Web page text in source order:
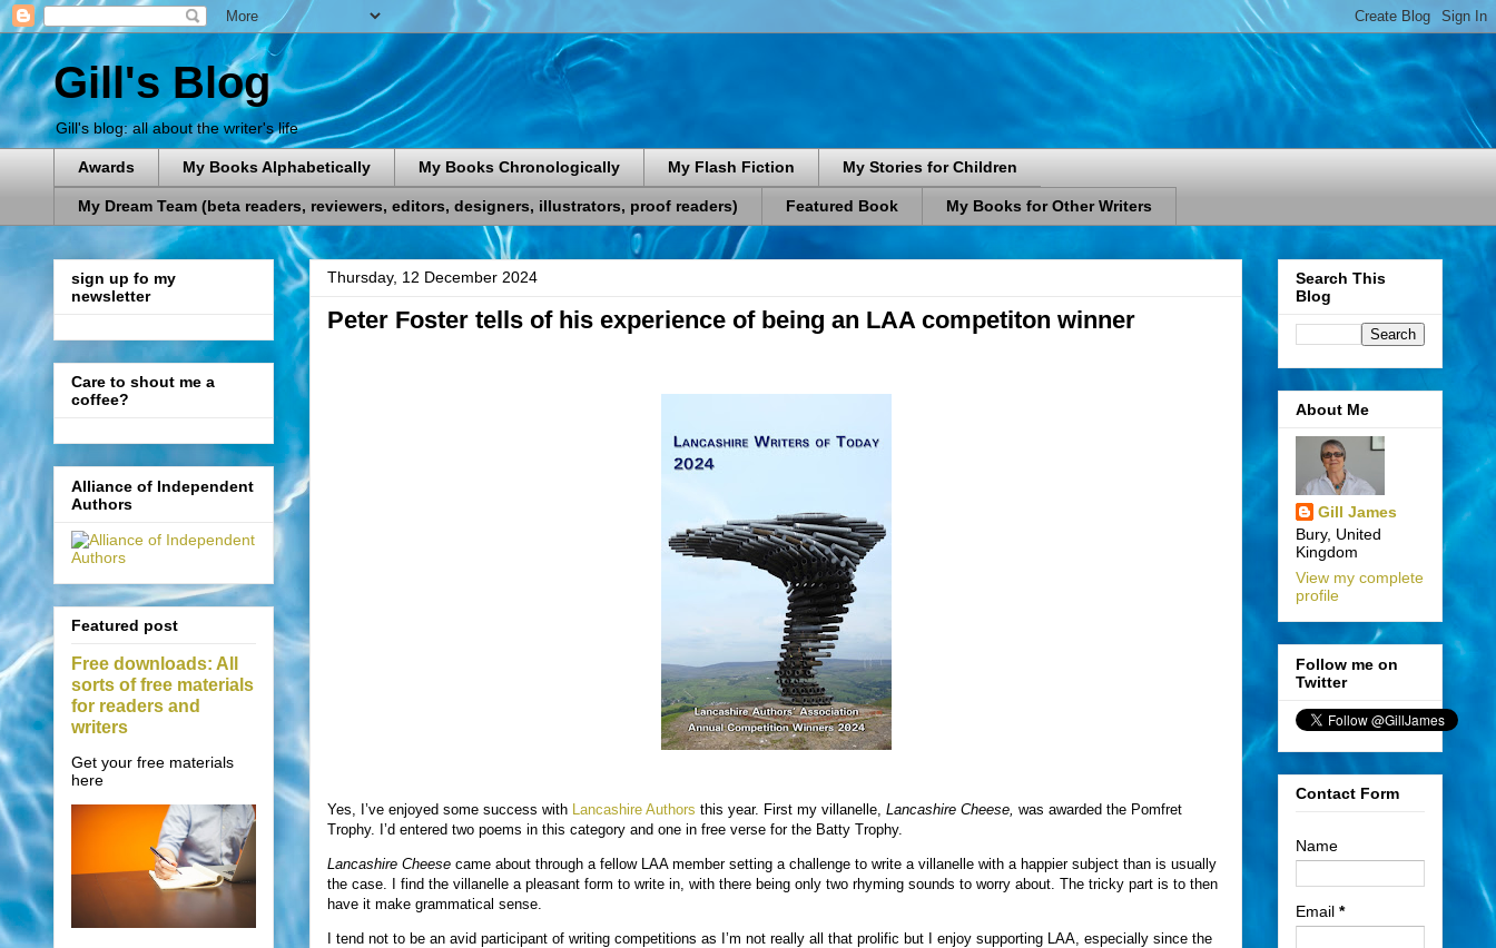
Gill's Blog
Gill's blog: all about the writer's life
Awards My Books Alphabetically My Books Chronologically My Flash Fiction My Stories for Children
My Dream Team (beta readers, reviewers, editors, designers, illustrators, proof readers) Featured Book My Books for Other Writers
Thursday, 12 December 2024
Peter Foster tells of his experience of being an LAA competiton winner
Yes, I’ve enjoyed some success with Lancashire Authors this year. First my villanelle, Lancashire Cheese, was awarded the Pomfret
Trophy. I’d entered two poems in this category and one in free verse for the Batty Trophy.
Lancashire Cheese came about through a fellow LAA member setting a challenge to write a villanelle with a happier subject than is usually
the case. I find the villanelle a pleasant form to write in, with there being only two rhyming sounds to worry about. The tricky part is to then
have it make grammatical sense.
I tend not to be an avid participant of writing competitions as I’m not really all that prolific but I enjoy supporting LAA, especially since the
sign up fo my
newsletter
Care to shout me a
coffee?
Alliance of Independent
Authors
Featured post
Free downloads: All
sorts of free materials
for readers and
writers
Get your free materials
here
Search This
Blog
About Me
Gill James
Bury, United
Kingdom
View my complete
profile
Follow me on
Twitter
Contact Form
Name
Email *